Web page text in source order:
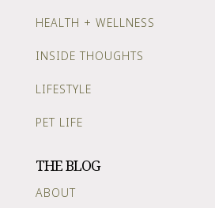
HEALTH + WELLNESS
INSIDE THOUGHTS
LIFESTYLE
PET LIFE
THE BLOG
ABOUT